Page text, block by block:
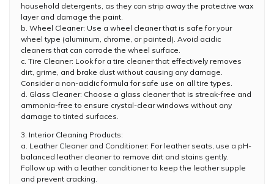
household detergents, as they can strip away the protective wax
layer and damage the paint.
b. Wheel Cleaner: Use a wheel cleaner that is safe for your
wheel type (aluminum, chrome, or painted). Avoid acidic
cleaners that can corrode the wheel surface.
c. Tire Cleaner: Look for a tire cleaner that effectively removes
dirt, grime, and brake dust without causing any damage.
Consider a non-acidic formula for safe use on all tire types.
d. Glass Cleaner: Choose a glass cleaner that is streak-free and
ammonia-free to ensure crystal-clear windows without any
damage to tinted surfaces.
3. Interior Cleaning Products:
a. Leather Cleaner and Conditioner: For leather seats, use a pH-
balanced leather cleaner to remove dirt and stains gently.
Follow up with a leather conditioner to keep the leather supple
and prevent cracking.